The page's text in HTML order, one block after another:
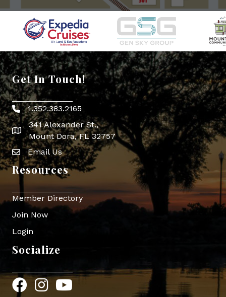
Get In Touch!
Phone icon
1.352.383.2165
map icon
341 Alexander St.,
Mount Dora, FL 32757
Envelope Icon
Email Us
Resources
Member Directory
Join Now
Login
Socialize
FacebookInstagram
YouTube